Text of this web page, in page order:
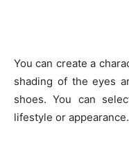
You can create a
shading of the eyes
shoes. You can
lifestyle or appearance.